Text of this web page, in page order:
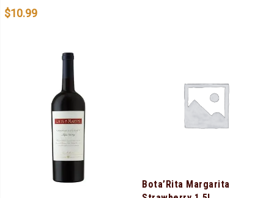
$10.99
Bota’Rita Margarita